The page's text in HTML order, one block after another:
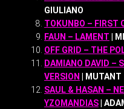
GIULIANO
TOKUNBO – FIRST
FAUN – LAMENT |
OFF GRID – THE
DAMIANO DAVID –
VERSION | MUTANT
SAUL & HASAN –
YZOMANDIAS|